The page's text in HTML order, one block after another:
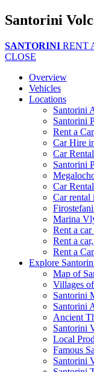
Santorini
SANTORINI RENT
CLOSE
Overview
Vehicles
Locations
Santorini
Santorini
Rent a
Car Hire
Car
Santorini
Car
Car rental
Marina
Rent a
Rent a
Rent a
Explore
Map of
Villages
Santorini
Santorini
Ancient
Santorini
Local
Famous
Santorini